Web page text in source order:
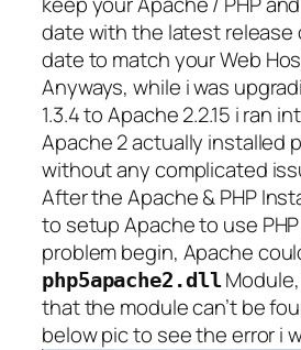
date with the latest release
date to match your Web
Anyways, while i was
1.3.4 to Apache 2.2.15 i ran
Apache 2 actually installed
without any complicated
After the Apache & PHP
to setup Apache to use
problem begin, Apache
php5apache2.dll
that the module can’t be
below pic to see the error i